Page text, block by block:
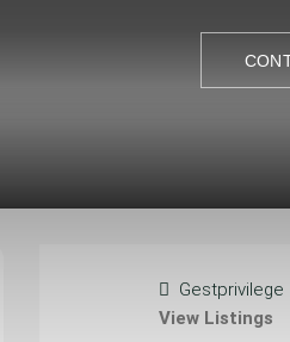
Gestprivilege
View Listings